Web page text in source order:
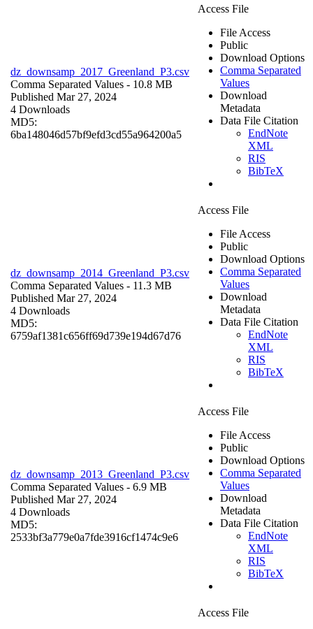
dz_downsamp_2017_Greenland_P3.csv
Comma Separated Values - 10.8 MB
Published Mar 27, 2024
4 Downloads
MD5:
6ba148046d57bf9efd3cd55a964200a5
Access File
File Access
Public
Download Options
Comma Separated
Values
Download
Metadata
Data File Citation
EndNote
XML
RIS
BibTeX
dz_downsamp_2014_Greenland_P3.csv
Comma Separated Values - 11.3 MB
Published Mar 27, 2024
4 Downloads
MD5:
6759af1381c656ff69d739e194d67d76
Access File
File Access
Public
Download Options
Comma Separated
Values
Download
Metadata
Data File Citation
EndNote
XML
RIS
BibTeX
dz_downsamp_2013_Greenland_P3.csv
Comma Separated Values - 6.9 MB
Published Mar 27, 2024
4 Downloads
MD5:
2533bf3a779e0a7fde3916cf1474c9e6
Access File
File Access
Public
Download Options
Comma Separated
Values
Download
Metadata
Data File Citation
EndNote
XML
RIS
BibTeX
Access File